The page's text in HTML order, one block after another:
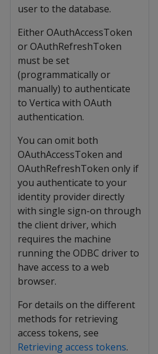
user to the database.
Either OAuthAccessToken
or OAuthRefreshToken
must be set
(programmatically or
manually) to authenticate
to Vertica with OAuth
authentication.
You can omit both
OAuthAccessToken and
OAuthRefreshToken only if
you authenticate to your
identity provider directly
with single sign-on through
the client driver, which
requires the machine
running the ODBC driver to
have access to a web
browser.
For details on the different
methods for retrieving
access tokens, see
Retrieving access tokens.